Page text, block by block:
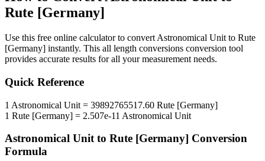
Rute [Germany]
Use this free online calculator to convert Astronomical Unit to Rute
[Germany] instantly. This all length conversions conversion tool
provides accurate results for all your measurement needs.
Quick Reference
1 Astronomical Unit = 39892765517.60 Rute [Germany]
1 Rute [Germany] = 2.507e-11 Astronomical Unit
Astronomical Unitto Rute [Germany] Conversion
Formula